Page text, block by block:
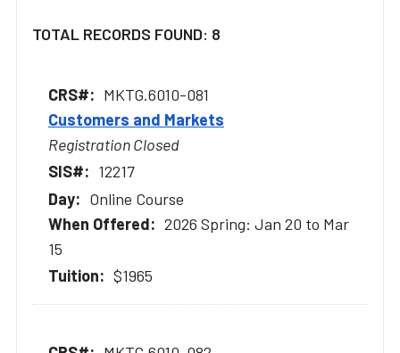
TOTAL RECORDS FOUND: 8
MKTG.6010-081
Customers and Markets
Registration Closed
12217
Online Course
2026 Spring: Jan 20 to Mar
15
$1965